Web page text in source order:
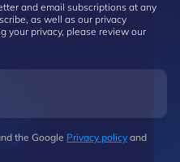
and email subscriptions at any
as well as our privacy
your privacy, please review our
the Google Privacy policy and